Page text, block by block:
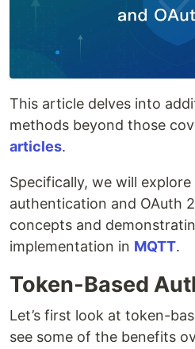
This article delves into
methods beyond those
articles.
Specifically, we will
authentication and OAuth
concepts and
implementation in MQTT.
Token-Based
Let’s first look at token-
see some of the benefits